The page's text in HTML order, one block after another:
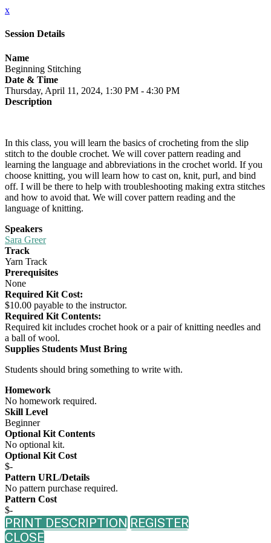
x
Session Details
Name
Beginning Stitching
Date & Time
Thursday, April 11, 2024, 1:30 PM - 4:30 PM
Description
In this class, you will learn the basics of crocheting from the slip
stitch to the double crochet. We will cover pattern reading and
learning the language and abbreviations in the crochet world. If you
choose knitting, you will learn how to cast on, knit, purl, and bind
off. I will be there to help with troubleshooting making extra stitches
and how to avoid that. We will cover pattern reading and the
language of knitting.
Speakers
Sara Greer
Track
Yarn Track
Prerequisites
None
Required Kit Cost:
$10.00 payable to the instructor.
Required Kit Contents:
Required kit includes crochet hook or a pair of knitting needles and
a ball of wool.
Supplies Students Must Bring
Students should bring something to write with.
Homework
No homework required.
Skill Level
Beginner
Optional Kit Contents
No optional kit.
Optional Kit Cost
$-
Pattern URL/Details
No pattern purchase required.
Pattern Cost
$-
PRINT DESCRIPTION REGISTER
CLOSE